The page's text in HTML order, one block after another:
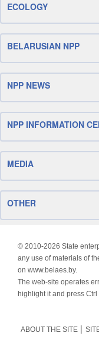
ECOLOGY
BELARUSIAN NPP
NPP NEWS
NPP INFORMATION
MEDIA
OTHER
© 2010-2026 State
any use of materials of
on www.belaes.by.
The web-site operates
highlight it and press Ctrl
ABOUT THE SITE